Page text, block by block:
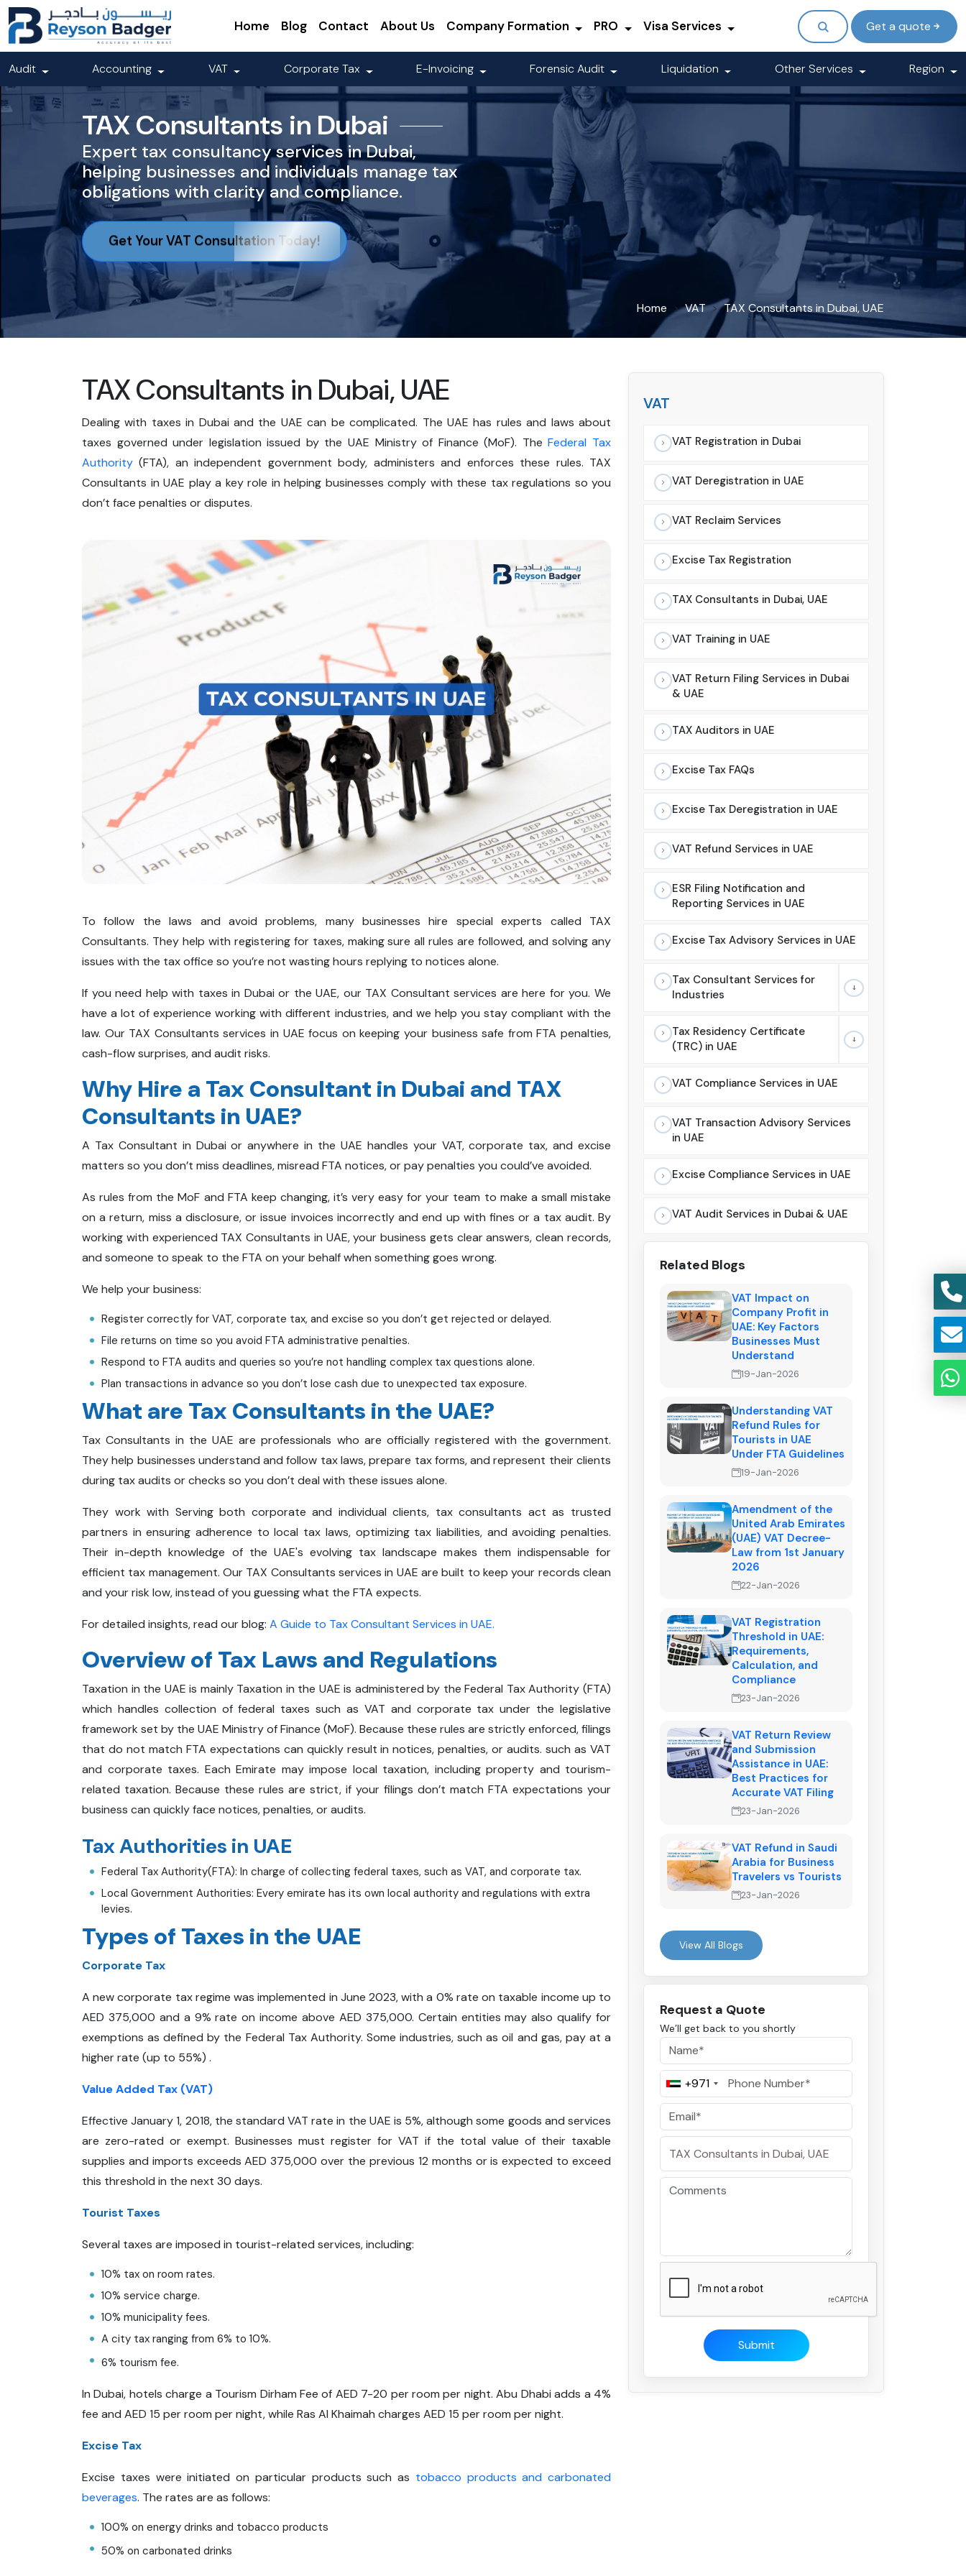
Home Blog Contact About Us Company Formation PRO Visa Services Get a quote
Audit Accounting VAT Corporate Tax E-Invoicing Forensic Audit Liquidation Other Services Region
TAX Consultants in Dubai
Expert tax consultancy services in Dubai,
helping businesses and individuals manage tax
obligations with clarity and compliance.
Get Your VAT Consultation Today!
Home VAT TAX Consultants in Dubai, UAE
TAX Consultants in Dubai, UAE
Dealing with taxes in Dubai and the UAE can be complicated. The UAE has rules and laws about
taxes governed under legislation issued by the UAE Ministry of Finance (MoF). TheFederal Tax
Authority (FTA), an independent government body, administers and enforces these rules. TAX
Consultants in UAE play a key role in helping businesses comply with these tax regulations so you
don’t face penalties or disputes.
To follow the laws and avoid problems, many businesses hire special experts called TAX
Consultants. They help with registering for taxes, making sure all rules are followed, and solving any
issues with the tax office so you’re not wasting hours replying to notices alone.
If you need help with taxes in Dubai or the UAE, our TAX Consultant services are here for you. We
have a lot of experience working with different industries, and we help you stay compliant with the
law. Our TAX Consultants services in UAE focus on keeping your business safe from FTA penalties,
cash-flow surprises, and audit risks.
Why Hire a Tax Consultant in Dubai and TAX
Consultants in UAE?
A Tax Consultant in Dubai or anywhere in the UAE handles your VAT, corporate tax, and excise
matters so you don’t miss deadlines, misread FTA notices, or pay penalties you could’ve avoided.
As rules from the MoF and FTA keep changing, it’s very easy for your team to make a small mistake
on a return, miss a disclosure, or issue invoices incorrectly and end up with fines or a tax audit. By
working with experienced TAX Consultants in UAE, your business gets clear answers, clean records,
and someone to speak to the FTA on your behalf when something goes wrong.
We help your business:
Register correctly for VAT, corporate tax, and excise so you don’t get rejected or delayed.
File returns on time so you avoid FTA administrative penalties.
Respond to FTA audits and queries so you’re not handling complex tax questions alone.
Plan transactions in advance so you don’t lose cash due to unexpected tax exposure.
What are Tax Consultants in the UAE?
Tax Consultants in the UAE are professionals who are officially registered with the government.
They help businesses understand and follow tax laws, prepare tax forms, and represent their clients
during tax audits or checks so you don’t deal with these issues alone.
They work with Serving both corporate and individual clients, tax consultants act as trusted
partners in ensuring adherence to local tax laws, optimizing tax liabilities, and avoiding penalties.
Their in-depth knowledge of the UAE's evolving tax landscape makes them indispensable for
efficient tax management. Our TAX Consultants services in UAE are built to keep your records clean
and your risk low, instead of you guessing what the FTA expects.
For detailed insights, read our blog: A Guide to Tax Consultant Services in UAE.
Overview of Tax Laws and Regulations
Taxation in the UAE is mainly Taxation in the UAE is administered by the Federal Tax Authority (FTA)
which handles collection of federal taxes such as VAT and corporate tax under the legislative
framework set by the UAE Ministry of Finance (MoF). Because these rules are strictly enforced, filings
that do not match FTA expectations can quickly result in notices, penalties, or audits. such as VAT
and corporate taxes. Each Emirate may impose local taxation, including property and tourism-
related taxation. Because these rules are strict, if your filings don’t match FTA expectations your
business can quickly face notices, penalties, or audits.
Tax Authorities in UAE
Federal Tax Authority(FTA): In charge of collecting federal taxes, such as VAT, and corporate tax.
Local Government Authorities: Every emirate has its own local authority and regulations with extra
levies.
Types of Taxes in the UAE
Corporate Tax
A new corporate tax regime was implemented in June 2023, with a 0% rate on taxable income up to
AED 375,000 and a 9% rate on income above AED 375,000. Certain entities may also qualify for
exemptions as defined by the Federal Tax Authority. Some industries, such as oil and gas, pay at a
higher rate (up to 55%) .
Value Added Tax (VAT)
Effective January 1, 2018, the standard VAT rate in the UAE is 5%, although some goods and services
are zero-rated or exempt. Businesses must register for VAT if the total value of their taxable
supplies and imports exceeds AED 375,000 over the previous 12 months or is expected to exceed
this threshold in the next 30 days.
Tourist Taxes
Several taxes are imposed in tourist-related services, including:
10% tax on room rates.
10% service charge.
10% municipality fees.
A city tax ranging from 6% to 10%.
6% tourism fee.
In Dubai, hotels charge a Tourism Dirham Fee of AED 7-20 per room per night. Abu Dhabi adds a 4%
fee and AED 15 per room per night, while Ras Al Khaimah charges AED 15 per room per night.
Excise Tax
Excise taxes were initiated on particular products such as tobacco products and carbonated
beverages. The rates are as follows:
100% on energy drinks and tobacco products
50% on carbonated drinks
VAT
VAT Registration in Dubai
VAT Deregistration in UAE
VAT Reclaim Services
Excise Tax Registration
TAX Consultants in Dubai, UAE
VAT Training in UAE
VAT Return Filing Services in Dubai
& UAE
TAX Auditors in UAE
Excise Tax FAQs
Excise Tax Deregistration in UAE
VAT Refund Services in UAE
ESR Filing Notification and
Reporting Services in UAE
Excise Tax Advisory Services in UAE
Tax Consultant Services for
Industries
Tax Residency Certificate
(TRC) in UAE
VAT Compliance Services in UAE
VAT Transaction Advisory Services
in UAE
Excise Compliance Services in UAE
VAT Audit Services in Dubai & UAE
Related Blogs
VAT Impact on
Company Profit in
UAE: Key Factors
Businesses Must
Understand
19-Jan-2026
Understanding VAT
Refund Rules for
Tourists in UAE
Under FTA Guidelines
19-Jan-2026
Amendment of the
United Arab Emirates
(UAE) VAT Decree-
Law from 1st January
2026
22-Jan-2026
VAT Registration
Threshold in UAE:
Requirements,
Calculation, and
Compliance
23-Jan-2026
VAT Return Review
and Submission
Assistance in UAE:
Best Practices for
Accurate VAT Filing
23-Jan-2026
VAT Refund in Saudi
Arabia for Business
Travelers vs Tourists
23-Jan-2026
View All Blogs
Request a Quote
We’ll get back to you shortly
+971
Submit